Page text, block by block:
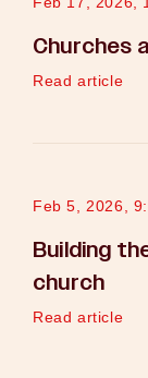
Churches
Read article
Feb 5, 2026,
Building
church
Read article